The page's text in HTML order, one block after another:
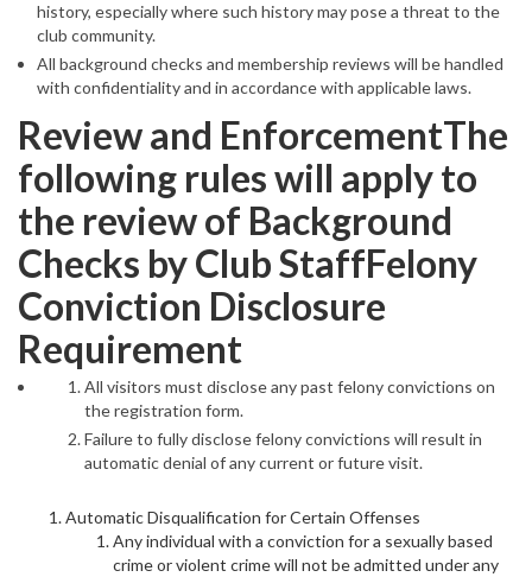
history, especially where such history may pose a threat to the
club community.
All background checks and membership reviews will be handled
with confidentiality and in accordance with applicable laws.
Review and EnforcementThe
following rules will apply to
the review of Background
Checks by Club StaffFelony
Conviction Disclosure
Requirement
All visitors must disclose any past felony convictions on
the registration form.
Failure to fully disclose felony convictions will result in
automatic denial of any current or future visit.
Automatic Disqualification for Certain Offenses
Any individual with a conviction for a sexually based
crime or violent crime will not be admitted under any